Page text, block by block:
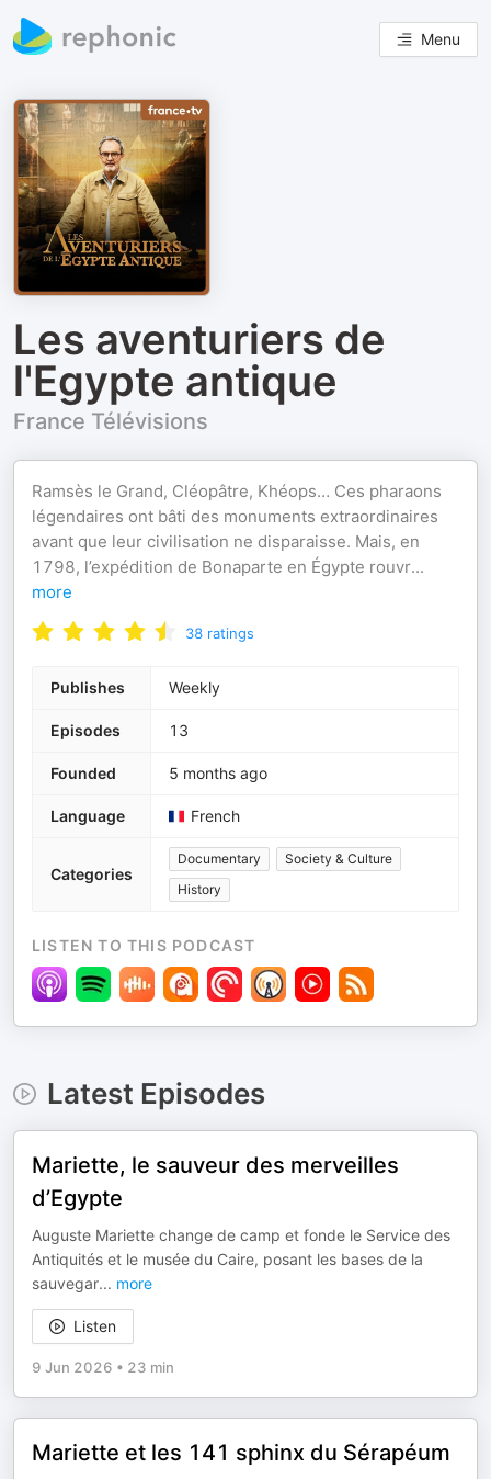
Menu
Les aventuriers de
l'Egypte antique
France Télévisions
Ramsès le Grand, Cléopâtre, Khéops… Ces pharaons
légendaires ont bâti des monuments extraordinaires
avant que leur civilisation ne disparaisse. Mais, en
1798, l’expédition de Bonaparte en Égypte rouvr...
more
38 ratings
Publishes Weekly
Episodes 13
Founded 5 months ago
Language French
Categories
Documentary
Society & Culture
History
LISTEN TO THIS PODCAST
Latest Episodes
Mariette, le sauveur des merveilles
d’Egypte
Auguste Mariette change de camp et fonde le Service des
Antiquités et le musée du Caire, posant les bases de la
sauvegar... more
Listen
9 Jun 2026 • 23 min
Mariette et les 141 sphinx du Sérapéum